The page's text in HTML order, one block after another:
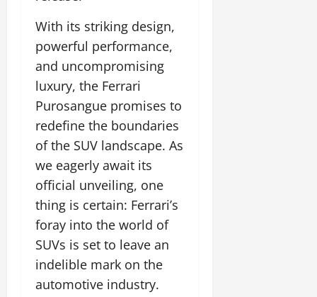
With its striking design,
powerful performance,
and uncompromising
luxury, the Ferrari
Purosangue promises to
redefine the boundaries
of the SUV landscape. As
we eagerly await its
official unveiling, one
thing is certain: Ferrari’s
foray into the world of
SUVs is set to leave an
indelible mark on the
automotive industry.